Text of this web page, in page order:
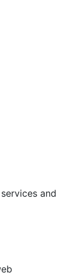
and